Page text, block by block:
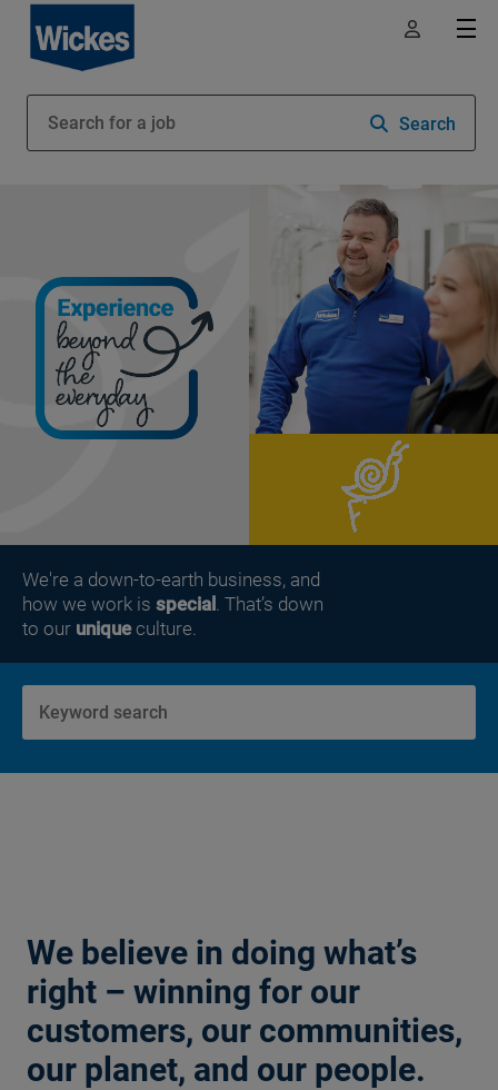
Search
We're a down-to-earth business, and
how we work is special . That’s down
to our uniqueculture.
We believe in doing what’s
right – winning for our
customers, our communities,
our planet, and our people.